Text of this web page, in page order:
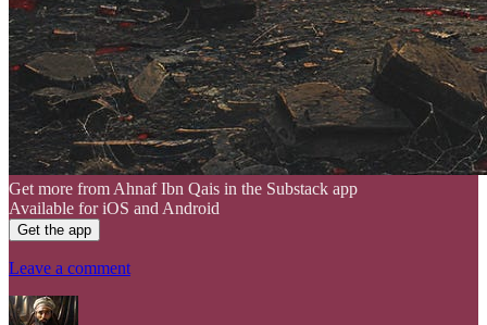
Get more from Ahnaf Ibn Qais in the Substack app
Available for iOS and Android
Get the app
Leave a comment